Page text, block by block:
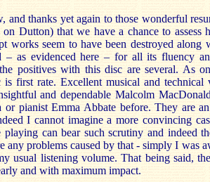
and thanks yet again to those wonderful
Dutton) that we have a chance to
works seem to have been destroyed
– as evidenced here – for all its fluency
positives with this disc are several. As
is first rate. Excellent musical and
and dependable Malcolm
pianist Emma Abbate before. They are
I cannot imagine a more convincing
playing can bear such scrutiny and indeed
any problems caused by that - simply I was
usual listening volume. That being said,
and with maximum impact.